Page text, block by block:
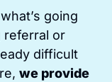
going
referral or
difficult
we provide